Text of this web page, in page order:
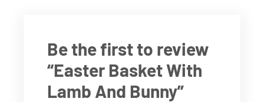
Be the first to review
“Easter Basket With
Lamb And Bunny”